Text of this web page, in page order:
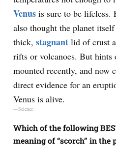
Venusis sure to be lifeless.
also thought the planet
thick, stagnantlid of crust
rifts or volcanoes. But hints
mounted recently, and now
direct evidence for an
Venus is alive.
—Science
Which of the following
meaning of “scorch” in the